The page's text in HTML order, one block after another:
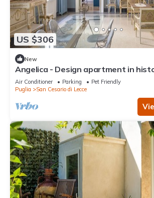
US $306
New
Angelica - Design apartment in
min from Lecce
Air Conditioner Parking
Pet Friendly
Puglia
San Cesario di Lecce